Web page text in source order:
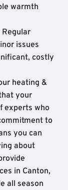
warmth
Regular
issues
costly
heating &
your
experts who
to
you can
about
in Canton,
all season